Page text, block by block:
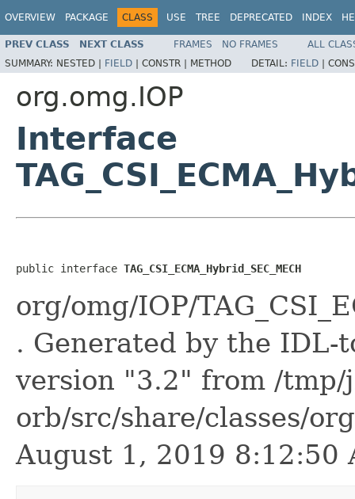
OVERVIEW PACKAGE CLASS USE TREE DEPRECATED INDEX
PREV CLASS NEXT CLASS FRAMES NO FRAMES
ALL
SUMMARY: NESTED | FIELD | CONSTR | METHOD DETAIL: FIELD |
org.omg.IOP
Interface
public interface TAG_CSI_ECMA_Hybrid_SEC_MECH
org/omg/IOP/
. Generated by the IDL-
version "3.2" from /tmp/
orb/src/share/classes/
August 1, 2019 8:12:50